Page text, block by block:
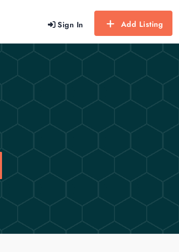
Sign In Add Listing